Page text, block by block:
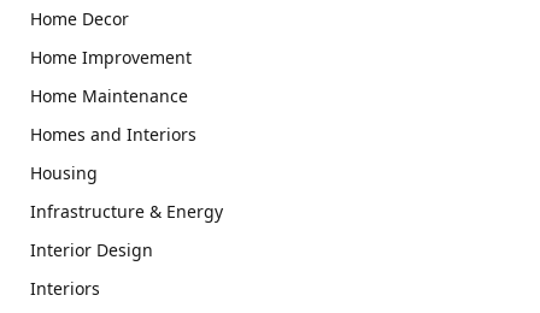
Home Decor
Home Improvement
Home Maintenance
Homes and Interiors
Housing
Infrastructure & Energy
Interior Design
Interiors